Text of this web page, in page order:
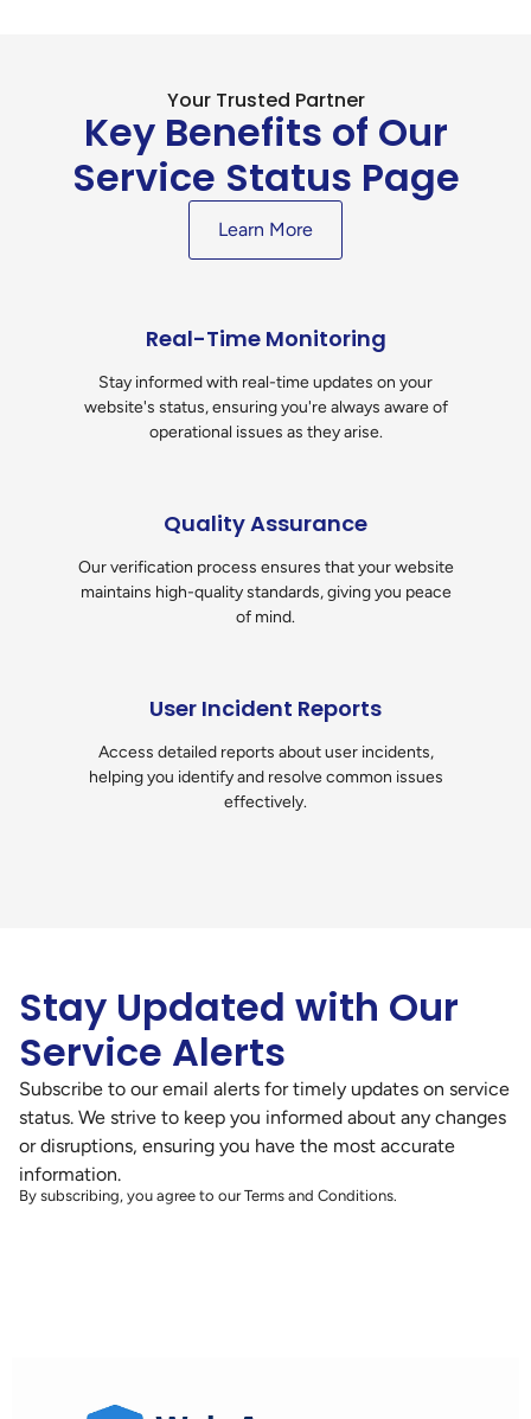
Your Trusted Partner
Key Benefits of Our
Service Status Page
Learn More
Real-Time Monitoring
Stay informed with real-time updates on your
website's status, ensuring you're always aware of
operational issues as they arise.
Quality Assurance
Our verification process ensures that your website
maintains high-quality standards, giving you peace
of mind.
User Incident Reports
Access detailed reports about user incidents,
helping you identify and resolve common issues
effectively.
Stay Updated with Our
Service Alerts
Subscribe to our email alerts for timely updates on service
status. We strive to keep you informed about any changes
or disruptions, ensuring you have the most accurate
information.
By subscribing, you agree to our Terms and Conditions.